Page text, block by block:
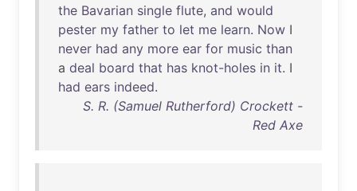
the Bavarian single flute, and would
pester my father to let me learn. Now I
never had any more ear for music than
a deal board that has knot-holes in it. I
had ears indeed.
S. R. (Samuel Rutherford) Crockett -
Red Axe